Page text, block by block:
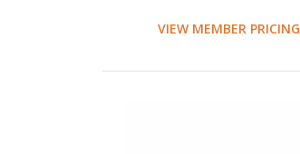
VIEW MEMBER PRICING